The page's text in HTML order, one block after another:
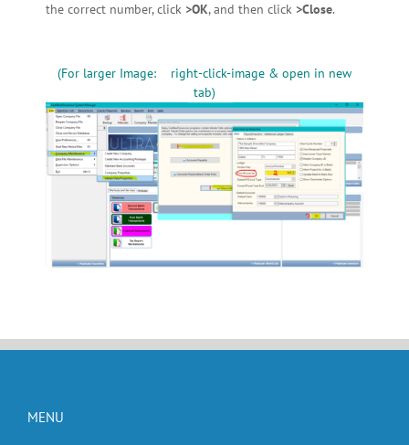
the correct number, click >OK, and then click >Close.
(For larger Image: right-click-image & open in new
tab)
MENU